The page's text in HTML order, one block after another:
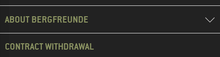
ABOUT BERGFREUNDE
CONTRACT WITHDRAWAL